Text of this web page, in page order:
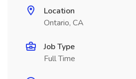
Location
Ontario, CA
Job Type
Full Time